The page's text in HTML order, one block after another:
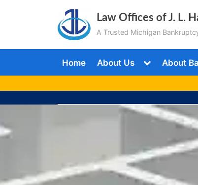
Law Offices of J. L.
A Trusted Michigan
Home About Us
ToggleAbout